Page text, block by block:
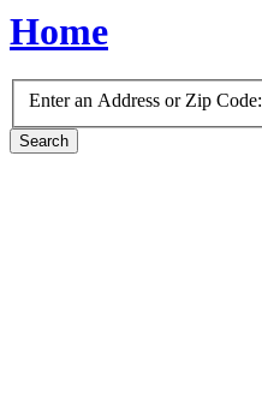
Home
Enter an Address or Zip Code: